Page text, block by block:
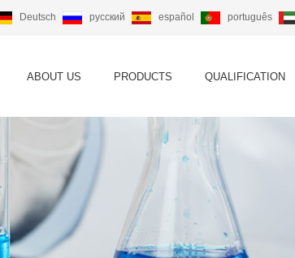
Deutsch русский español português
ABOUT US PRODUCTS QUALIFICATION